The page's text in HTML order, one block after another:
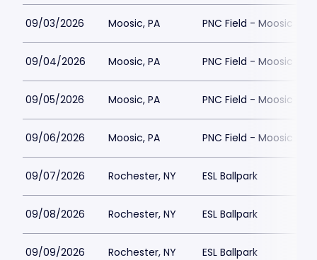
09/03/2026 Moosic, PA PNC Field - Moosic
09/04/2026 Moosic, PA PNC Field - Moosic
09/05/2026 Moosic, PA PNC Field - Moosic
09/06/2026 Moosic, PA PNC Field - Moosic
09/07/2026 Rochester, NY ESL Ballpark
09/08/2026 Rochester, NY ESL Ballpark
09/09/2026 Rochester, NY ESL Ballpark